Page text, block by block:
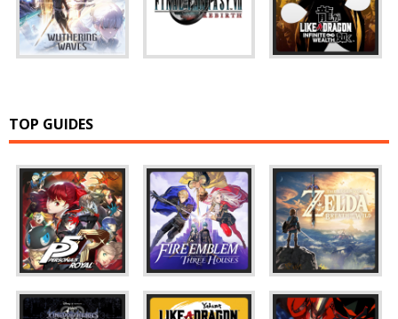
TOP GUIDES